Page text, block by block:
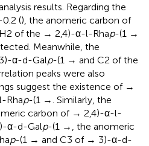
results. Regarding the
(), the anomeric carbon of
of the → 2,4)-α-l-Rhap-(1 →
Meanwhile, the
α-d-Galp-(1 → and C2 of the
peaks were also
suggest the existence of →
Rhap-(1 →. Similarly, the
carbon of → 2,4)-α-l-
α-d-Galp-(1 →, the anomeric
p-(1 → and C3 of → 3)-α-d-